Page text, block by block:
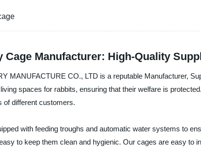
Cage Manufacturer: High-Quality
MANUFACTURE CO., LTD is a reputable Manufacturer,
spaces for rabbits, ensuring that their welfare is
of different customers.
with feeding troughs and automatic water systems to
to keep them clean and hygienic. Our cages are easy to